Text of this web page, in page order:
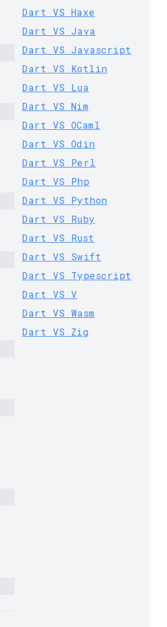
Dart VS Haxe
Dart VS Java
Dart VS Javascript
Dart VS Kotlin
Dart VS Lua
Dart VS Nim
Dart VS OCaml
Dart VS Odin
Dart VS Perl
Dart VS Php
Dart VS Python
Dart VS Ruby
Dart VS Rust
Dart VS Swift
Dart VS Typescript
Dart VS V
Dart VS Wasm
Dart VS Zig